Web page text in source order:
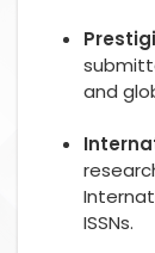
and
ISSNs.